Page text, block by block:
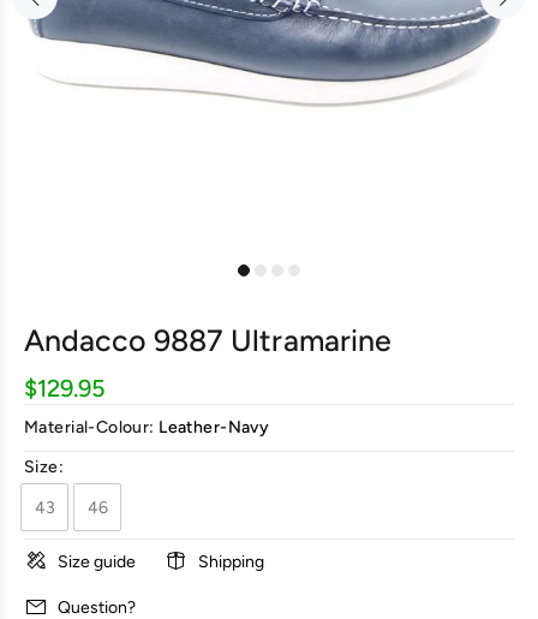
Andacco 9887 Ultramarine
$129.95
Material-Colour: Leather-Navy
Size:
43
46
Size guide Shipping
Question?